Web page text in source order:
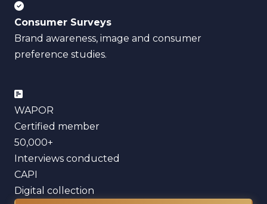
Consumer Surveys
Brand awareness, image and consumer
preference studies.
WAPOR
Certified member
50,000+
Interviews conducted
CAPI
Digital collection